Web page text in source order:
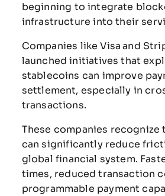
beginning tointegrate
infrastructureintotheir
Companies likeVisa and
launchedinitiativesthat
stablecoins can improve
settlement, especially in
transactions.
These companies recognize
cansignificantly reduce
global financial system.
times, reducedtransaction
programmable payment